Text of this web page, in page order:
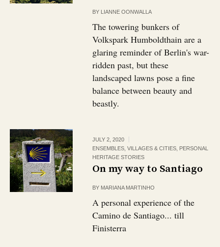
BY LIANNE OONWALLA
The towering bunkers of
Volkspark Humboldthain are a
glaring reminder of Berlin's war-
ridden past, but these
landscaped lawns pose a fine
balance between beauty and
beastly.
JULY 2, 2020
ENSEMBLES, VILLAGES & CITIES PERSONAL
HERITAGE STORIES
On my way to Santiago
BY MARIANA MARTINHO
A personal experience of the
Camino de Santiago... till
Finisterra